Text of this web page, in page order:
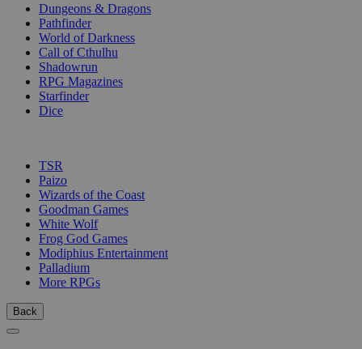
Dungeons & Dragons
Pathfinder
World of Darkness
Call of Cthulhu
Shadowrun
RPG Magazines
Starfinder
Dice
TSR
Paizo
Wizards of the Coast
Goodman Games
White Wolf
Frog God Games
Modiphius Entertainment
Palladium
More RPGs
Back